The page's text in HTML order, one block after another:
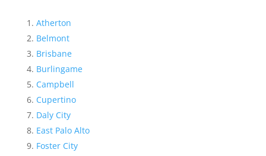
Atherton
Belmont
Brisbane
Burlingame
Campbell
Cupertino
Daly City
East Palo Alto
Foster City